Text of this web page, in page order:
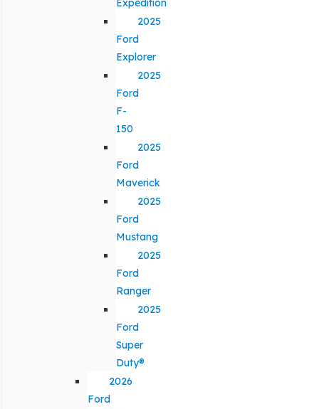
2025
Ford
Explorer
2025
Ford
F-
150
2025
Ford
Maverick
2025
Ford
Mustang
2025
Ford
Ranger
2025
Ford
Super
Duty®
2026
Ford